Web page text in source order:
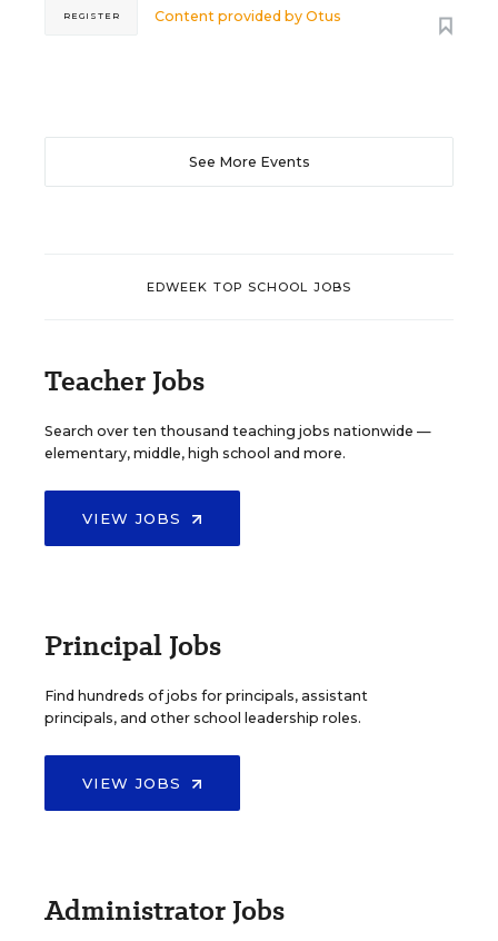
Content provided byOtus
REGISTER
See More Events
EDWEEK TOP SCHOOL JOBS
Teacher Jobs
Search over ten thousand teaching jobs nationwide —
elementary, middle, high school and more.
VIEW JOBS
Principal Jobs
Find hundreds of jobs for principals, assistant
principals, and other school leadership roles.
VIEW JOBS
Administrator Jobs